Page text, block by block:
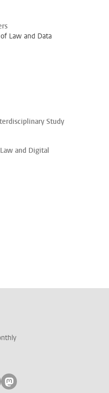
Law and Data
Study
and Digital
on linkedin
on instagram
Follow on mastodon